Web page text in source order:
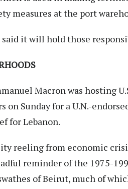
measures at the port
it will hold those
Macron was hosting
Sunday for a U.N.-
for Lebanon.
reeling from economic
reminder of the 1975-
of Beirut, much of